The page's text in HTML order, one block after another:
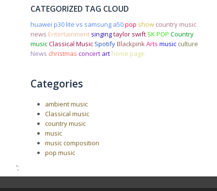
CATEGORIZED TAG CLOUD
huawei p30 lite vs samsung a50pop show country music
news Entertainment singingtaylor swift SK POP Country
musicClassical Music SpotifyBlackpinkArts music culture
News christmas concert art home page
Categories
ambient music
Classical music
country music
music
music composition
pop music
';